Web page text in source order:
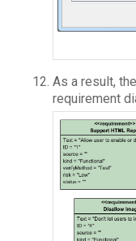
As a result,
requirement